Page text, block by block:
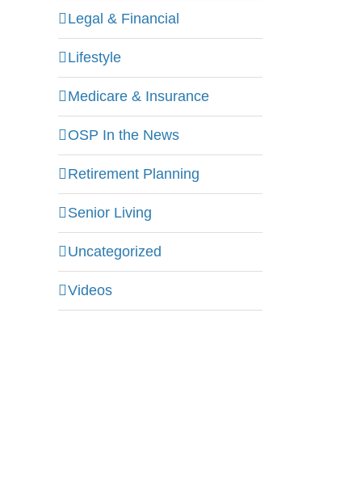
Legal & Financial
Lifestyle
Medicare & Insurance
OSP In the News
Retirement Planning
Senior Living
Uncategorized
Videos